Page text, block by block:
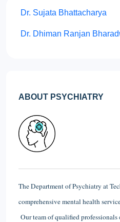
Dr. Sujata Bhattacharya
Dr. Dhiman Ranjan
ABOUT PSYCHIATRY
The Department of Psychiatry at
comprehensive mental health
Our team of qualified